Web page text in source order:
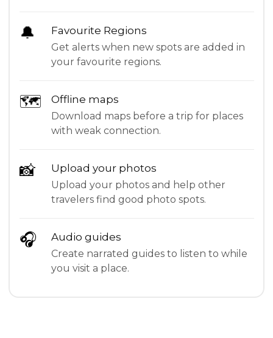
🔔 Favourite Regions
Get alerts when new spots are added in
your favourite regions.
🗺 Offline maps
Download maps before a trip for places
with weak connection.
📸 Upload your photos
Upload your photos and help other
travelers find good photo spots.
🎧 Audio guides
Create narrated guides to listen to while
you visit a place.